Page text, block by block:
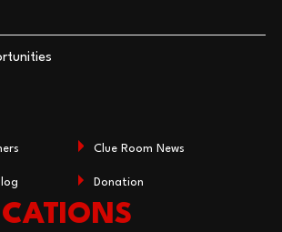
Clue Room News
Donation